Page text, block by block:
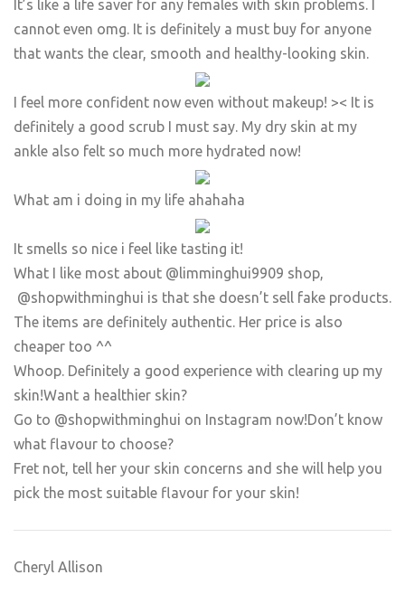
It’s like a life saver for any females with skin problems. I
cannot even omg. It is definitely a must buy for anyone
that wants the clear, smooth and healthy-looking skin.
​I feel more confident now even without makeup! >< It is
definitely a good scrub I must say. My dry skin at my
ankle also felt so much more hydrated now!
What am i doing in my life ahahaha
It smells so nice i feel like tasting it!
​What I like most about @limminghui9909 shop,
@shopwithminghui is that she doesn’t sell fake products.
The items are definitely authentic. Her price is also
cheaper too ^^
Whoop. Definitely a good experience with clearing up my
skin!Want a healthier skin?
Go to @shopwithminghui on Instagram now!Don’t know
what flavour to choose?
Fret not, tell her your skin concerns and she will help you
pick the most suitable flavour for your skin!
Cheryl Allison